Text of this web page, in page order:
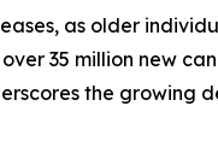
as older
35 million new
the